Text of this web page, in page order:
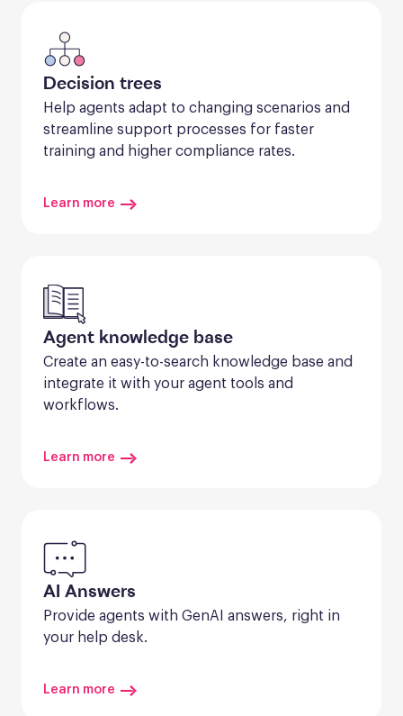
Decision trees
Help agents adapt to changing scenarios and
streamline support processes for faster
training and higher compliance rates.
Learn more
Agent knowledge base
Create an easy-to-search knowledge base and
integrate it with your agent tools and
workflows.
Learn more
AI Answers
Provide agents with GenAI answers, right in
your help desk.
Learn more